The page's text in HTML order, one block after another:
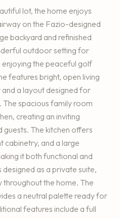
lot, the home enjoys
on the Fazio-designed
backyard and refinished
outdoor setting for
the peaceful golf
features bright, open living
and a layout designed for
spacious family room
creating an inviting
The kitchen offers
cabinetry, and a large
it both functional and
as a private suite,
the home. The
a neutral palette ready for
features include a full